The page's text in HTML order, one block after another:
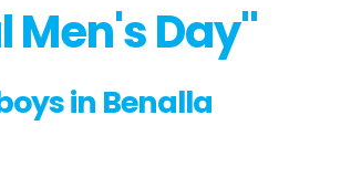
Day"
in Benalla